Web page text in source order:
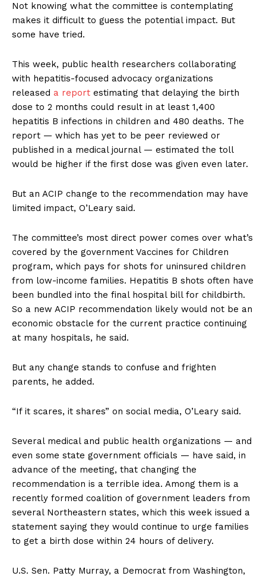
Not knowing what the committee is contemplating
makes it difficult to guess the potential impact. But
some have tried.
This week, public health researchers collaborating
with hepatitis-focused advocacy organizations
released a report estimating that delaying the birth
dose to 2 months could result in at least 1,400
hepatitis B infections in children and 480 deaths. The
report — which has yet to be peer reviewed or
published in a medical journal — estimated the toll
would be higher if the first dose was given even later.
But an ACIP change to the recommendation may have
limited impact, O’Leary said.
The committee’s most direct power comes over what’s
covered by the government Vaccines for Children
program, which pays for shots for uninsured children
from low-income families. Hepatitis B shots often have
been bundled into the final hospital bill for childbirth.
So a new ACIP recommendation likely would not be an
economic obstacle for the current practice continuing
at many hospitals, he said.
But any change stands to confuse and frighten
parents, he added.
“If it scares, it shares” on social media, O’Leary said.
Several medical and public health organizations — and
even some state government officials — have said, in
advance of the meeting, that changing the
recommendation is a terrible idea. Among them is a
recently formed coalition of government leaders from
several Northeastern states, which this week issued a
statement saying they would continue to urge families
to get a birth dose within 24 hours of delivery.
U.S. Sen. Patty Murray, a Democrat from Washington,